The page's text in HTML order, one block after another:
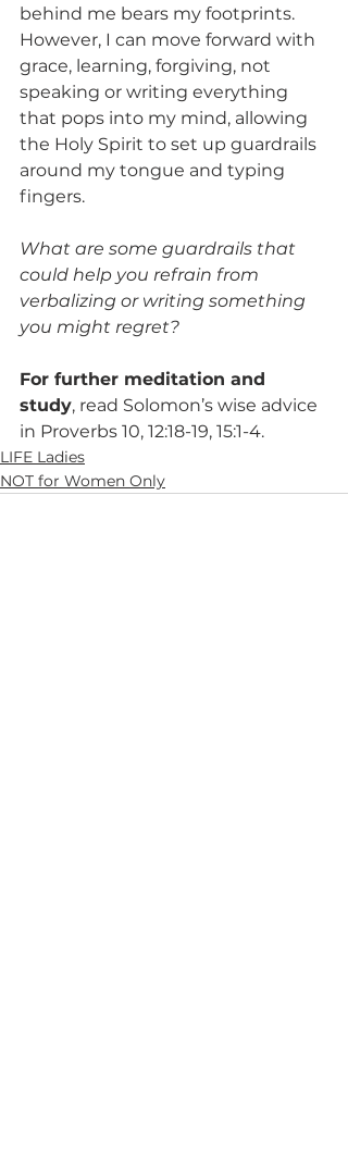
behind me bears my footprints.
However, I can move forward with
grace, learning, forgiving, not
speaking or writing everything
that pops into my mind, allowing
the Holy Spirit to set up guardrails
around my tongue and typing
fingers.
What are some guardrails that
could help you refrain from
verbalizing or writing something
you might regret?
For further meditation and
study, read Solomon’s wise advice
in Proverbs 10, 12:18-19, 15:1-4.
LIFE Ladies
NOT for Women Only